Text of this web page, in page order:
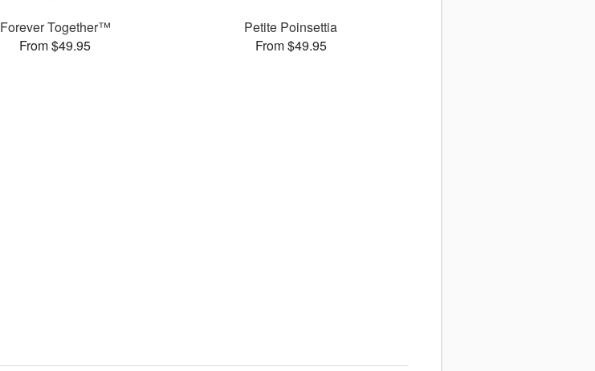
Forever Together™
From $49.95
Petite Poinsettia
From $49.95